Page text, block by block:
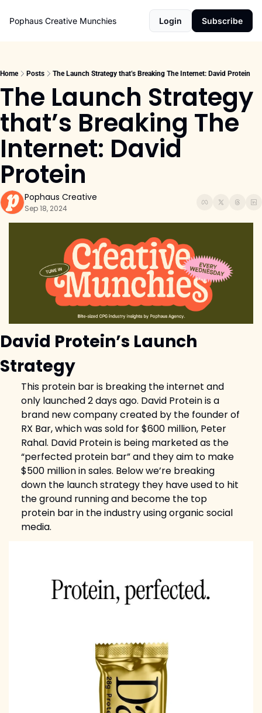
Pophaus Creative Munchies Login Subscribe
Home Posts The Launch Strategy that’s Breaking The Internet: David Protein
The Launch Strategy
that’s Breaking The
Internet: David
Protein
Pophaus Creative
Sep 18, 2024
David Protein’s Launch
Strategy
This protein bar is breaking the internet and
only launched 2 days ago. David Protein is a
brand new company created by the founder of
RX Bar, which was sold for $600 million, Peter
Rahal. David Protein is being marketed as the
“perfected protein bar” and they aim to make
$500 million in sales. Below we’re breaking
down the launch strategy they have used to hit
the ground running and become the top
protein bar in the industry using organic social
media.